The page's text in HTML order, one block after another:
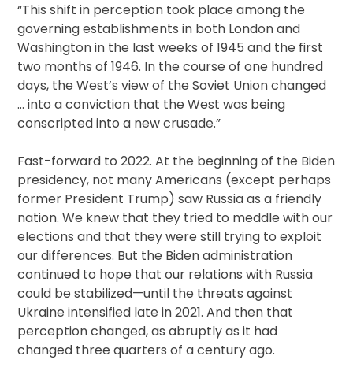
“This shift in perception took place among the
governing establishments in both London and
Washington in the last weeks of 1945 and the first
two months of 1946. In the course of one hundred
days, the West’s view of the Soviet Union changed
… into a conviction that the West was being
conscripted into a new crusade.”
Fast-forward to 2022. At the beginning of the Biden
presidency, not many Americans (except perhaps
former President Trump) saw Russia as a friendly
nation. We knew that they tried to meddle with our
elections and that they were still trying to exploit
our differences. But the Biden administration
continued to hope that our relations with Russia
could be stabilized—until the threats against
Ukraine intensified late in 2021. And then that
perception changed, as abruptly as it had
changed three quarters of a century ago.